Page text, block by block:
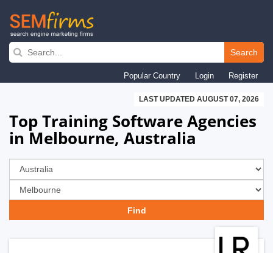
Skip
navigation
Search
Popular Country Login Register
LAST UPDATED AUGUST 07, 2026
Top Training Software Agencies
in Melbourne, Australia